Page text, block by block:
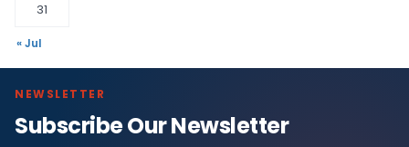
31
« Jul
NEWSLETTER
Subscribe Our Newsletter